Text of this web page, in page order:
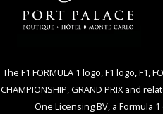
The F1 FORMULA 1 logo, F1 logo, F1,
CHAMPIONSHIP, GRAND PRIX and
One Licensing BV, a Formula